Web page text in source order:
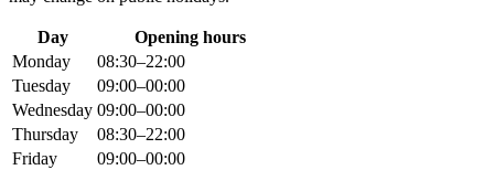
Day
Opening hours
Monday
08:30–22:00
Tuesday
09:00–00:00
Wednesday 09:00–00:00
Thursday
08:30–22:00
Friday
09:00–00:00